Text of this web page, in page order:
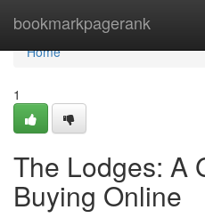
bookmarkpagerank
Home
Home
1
The Lodges: A
Buying Online